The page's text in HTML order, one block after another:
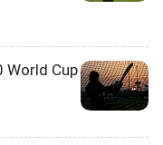
World Cup